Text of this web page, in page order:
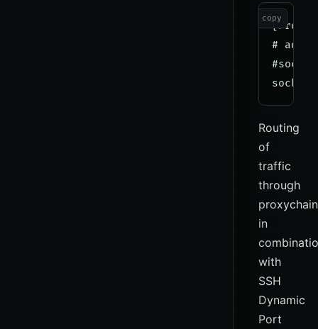
# add
copy
Routing
of
traffic
through
in
with
SSH
Dynamic
Port